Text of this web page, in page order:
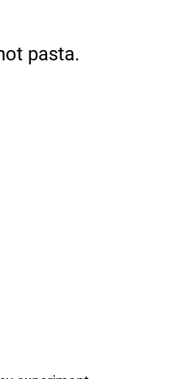
pasta.